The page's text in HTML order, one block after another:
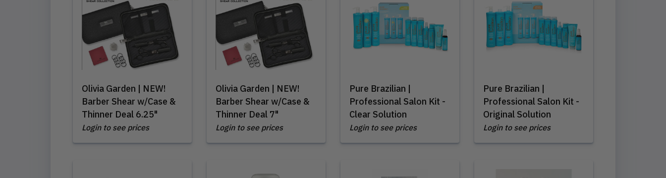
Olivia Garden | NEW!
Barber Shear w/Case &
Thinner Deal 6.25"
Login to see prices
Olivia Garden | NEW!
Barber Shear w/Case &
Thinner Deal 7"
Login to see prices
Pure Brazilian |
Professional Salon Kit -
Clear Solution
Login to see prices
Pure Brazilian |
Professional Salon Kit -
Original Solution
Login to see prices